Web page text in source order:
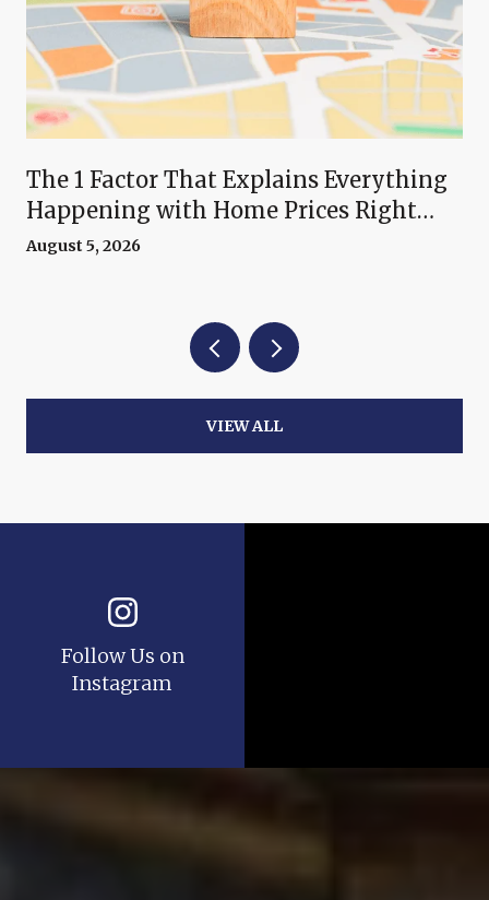
The 1 Factor That Explains Everything
Happening with Home Prices Right
Now
August 5, 2026
VIEW ALL
Follow Us on
Instagram